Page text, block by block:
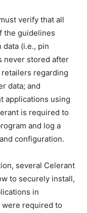
verify that all
the guidelines
(i.e., pin
never stored after
regarding
data; and
applications using
is required to
and log a
configuration.
several Celerant
to securely install,
in
were required to